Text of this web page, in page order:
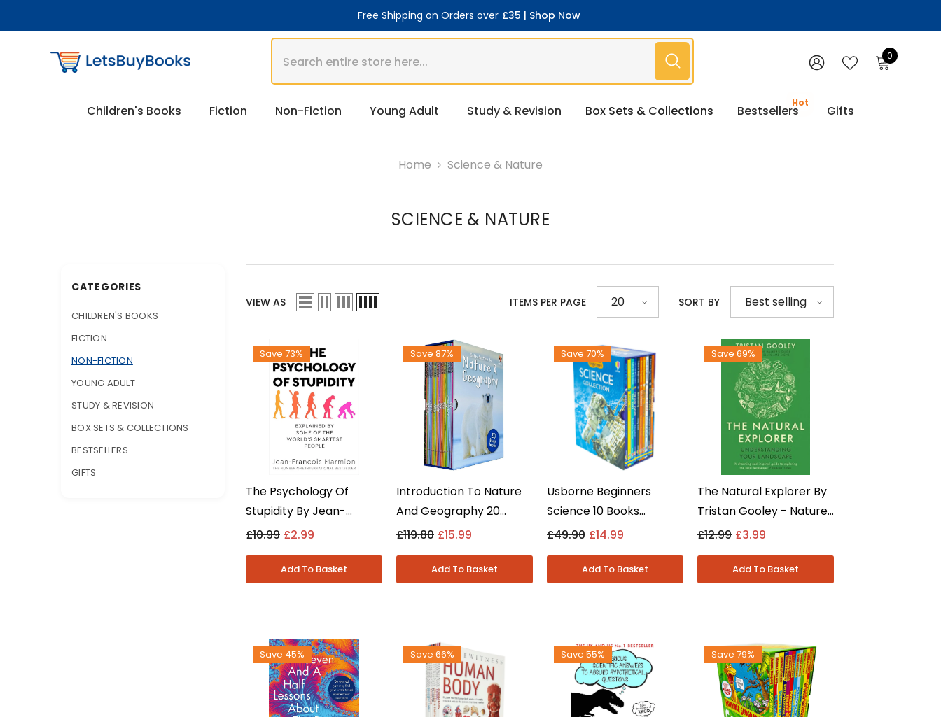
Free Shipping on Orders over £35 | Shop Now
00
Children's Books Fiction Non-Fiction Young Adult Study & Revision Box Sets & Collections Bestsellers Gifts
Home Science & Nature
SCIENCE & NATURE
CATEGORIES
CHILDREN'S BOOKS
FICTION
NON-FICTION
YOUNG ADULT
STUDY & REVISION
BOX SETS & COLLECTIONS
BESTSELLERS
GIFTS
VIEW AS ITEMS PER PAGE 20 SORT BY Best selling
Save 73%
The Psychology Of
Stupidity By Jean-
Francois Marmion -
Paperback
£10.99 £2.99
Save 87%
Introduction To Nature
And Geography 20
Books Collection Set By
7-9 - Paperback
£119.80 £15.99
Save 70%
Usborne Beginners
Science 10 Books
Collection Set -
More - Ages 5-7 -
£49.90 £14.99
Save 69%
The Natural Explorer By
Tristan Gooley - Nature
& Travel Writing - Non
£12.99 £3.99
Save 45% Save 66% Save 55% Save 79%